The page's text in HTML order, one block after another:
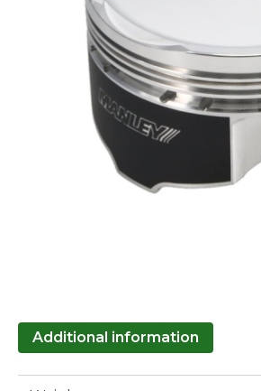
Additional information